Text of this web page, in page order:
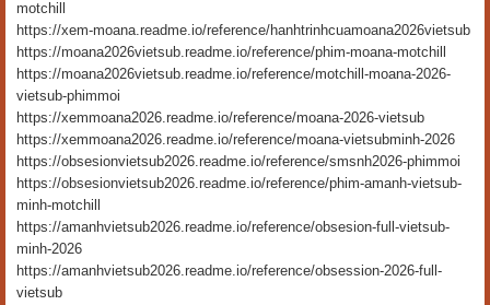
motchill
https://xem-moana.readme.io/reference/hanhtrinhcuamoana2026vietsub
https://moana2026vietsub.readme.io/reference/phim-moana-motchill
https://moana2026vietsub.readme.io/reference/motchill-moana-2026-
vietsub-phimmoi
https://xemmoana2026.readme.io/reference/moana-2026-vietsub
https://xemmoana2026.readme.io/reference/moana-vietsubminh-2026
https://obsesionvietsub2026.readme.io/reference/smsnh2026-phimmoi
https://obsesionvietsub2026.readme.io/reference/phim-amanh-vietsub-
minh-motchill
https://amanhvietsub2026.readme.io/reference/obsesion-full-vietsub-
minh-2026
https://amanhvietsub2026.readme.io/reference/obsession-2026-full-
vietsub